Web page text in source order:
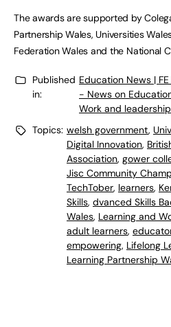
The awards are supported by
Partnership Wales, Universities
Federation Wales and the National
Published
in:
Education News |
- News on
Work and leadership
Topics: welsh government,
Digital Innovation,
Association, gower
Jisc Community
TechTober, learners,
Skills, dvanced Skills
Wales, Learning and
adult learners,
empowering, Lifelong
Learning Partnership